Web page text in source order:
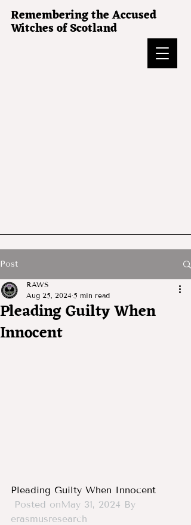
Remembering the Accused
Witches of Scotland
Post
Pleading Guilty When
Innocent
RAWS
Aug 25, 2024 5 min read
Pleading Guilty When Innocent
Posted onMay 31, 2024 By
erasmusresearch